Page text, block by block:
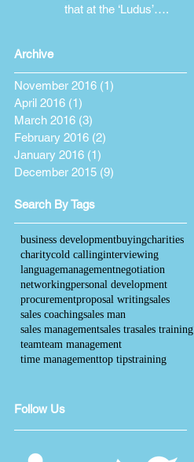
that at the ‘Ludus’….
Archive
November 2016 (1)
April 2016 (1)
March 2016 (3)
February 2016 (2)
January 2016 (1)
December 2015 (9)
Search By Tags
business developmentbuyingcharities
charitycold callinginterviewing
languagemanagementnegotiation
networkingpersonal development
procurementproposal writingsales
sales coachingsales man
sales managementsales trasales training
teamteam management
time managementtop tipstraining
Follow Us